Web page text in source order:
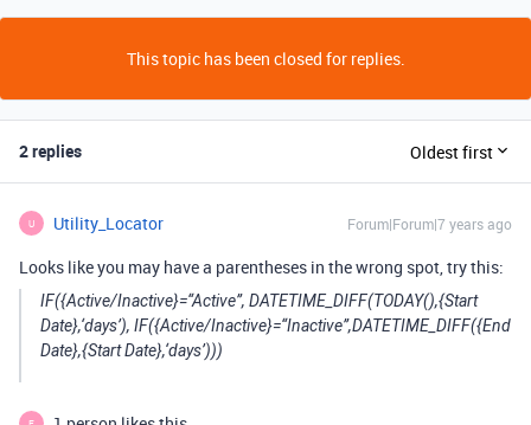
This topic has been closed for replies.
2 replies Oldest first
U Utility_Locator Forum|Forum|7 years ago
Looks like you may have a parentheses in the wrong spot, try this:
IF({Active/Inactive}=“Active”, DATETIME_DIFF(TODAY(),{Start
Date},‘days’), IF({Active/Inactive}=“Inactive”,DATETIME_DIFF({End
Date},{Start Date},‘days’)))